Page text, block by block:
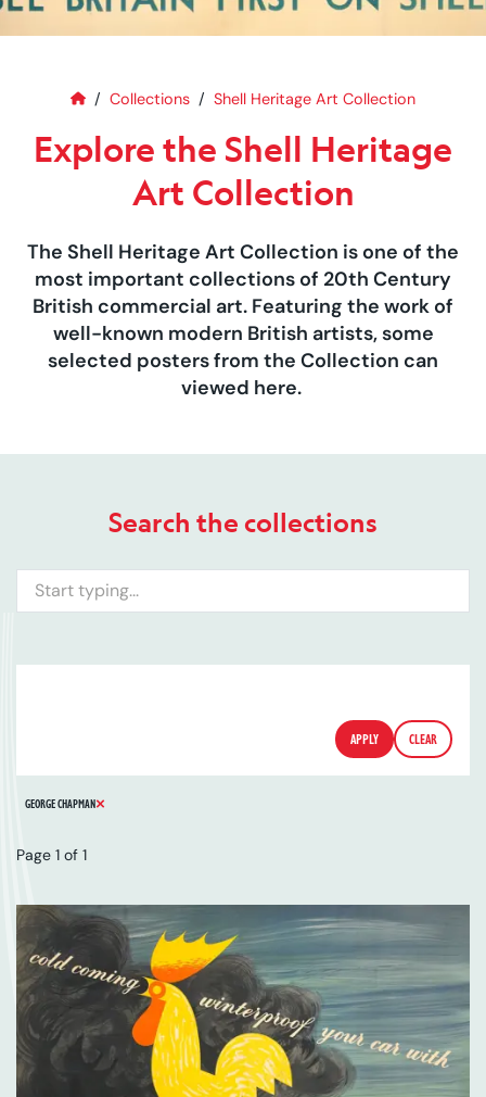
HomeCollections Shell Heritage Art Collection
Explore the Shell Heritage Art
Explore the Shell Heritage
Art Collection
The Shell Heritage Art Collection is one of the
most important collections of 20th Century
British commercial art. Featuring the work of
well-known modern British artists, some
selected posters from the Collection can
viewed here.
Search the collections
Search
APPLY
FILTERS CLEAR
GEORGE CHAPMANREMOVE FILTER
Page 1 of 1